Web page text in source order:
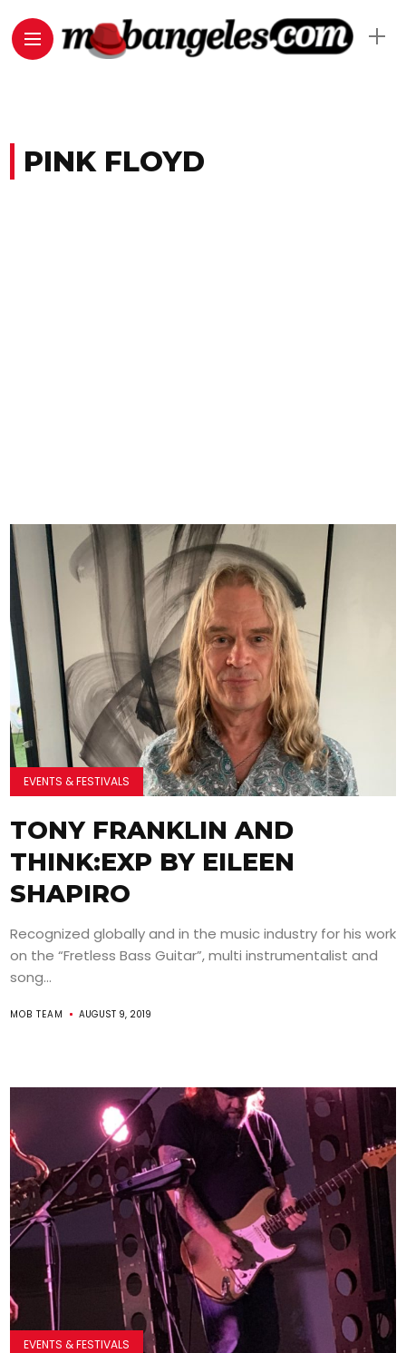
PINK FLOYD
EVENTS & FESTIVALS
TONY FRANKLIN AND
THINK:EXP BY EILEEN
SHAPIRO
Recognized globally and in the music industry for his work
on the “Fretless Bass Guitar”, multi instrumentalist and
song...
MOB TEAM AUGUST 9, 2019
EVENTS & FESTIVALS